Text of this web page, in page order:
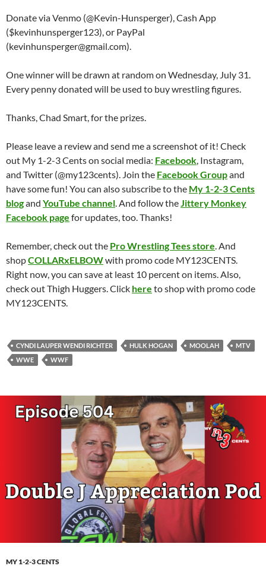
Donate via Venmo (@Kevin-Hunsperger), Cash App
($kevinhunsperger123), or PayPal
(kevinhunsperger@gmail.com).
One winner will be drawn at random on Wednesday, July 31.
Every penny donated will be used to buy wrestling figures.
Thanks, Chad Smart, for the prizes.
Please leave a review and send me a screenshot of it! Check
out My 1-2-3 Cents on social media: Facebook, Instagram,
and Twitter (@my123cents). Join the Facebook Groupand
have some fun! You can also subscribe to the My 1-2-3 Cents
blogand YouTube channel. And follow theJittery Monkey
Facebook page for updates, too. Thanks!
Remember, check out the Pro Wrestling Tees store. And
shopCOLLARxELBOWwith promo code MY123CENTS.
Right now, you can save at least 10 percent on items. Also,
check out Thigh Huggers. Click here to shop with promo code
MY123CENTS.
CYNDI LAUPER WENDI RICHTER HULK HOGAN MOOLAH
MTV
WWE
WWF
MY 1-2-3 CENTS